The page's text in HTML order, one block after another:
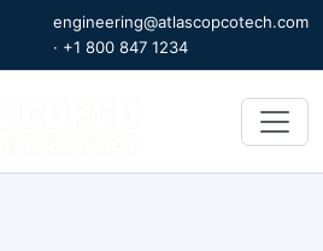
engineering@atlascopcotech.com
· +1 800 847 1234